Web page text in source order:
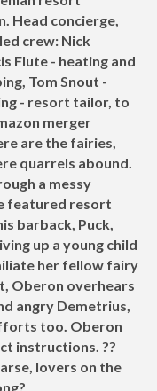
Head concierge,
crew: Nick
Flute - heating and
Tom Snout -
- resort tailor, to
merger
are the fairies,
quarrels abound.
a messy
featured resort
barback, Puck,
up a young child
her fellow fairy
Oberon overhears
angry Demetrius,
too. Oberon
instructions. ??
lovers on the